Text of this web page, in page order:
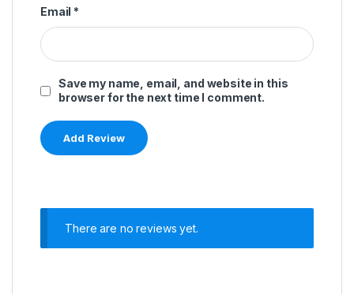
Email *
Save my name, email, and website in this
browser for the next time I comment.
There are no reviews yet.